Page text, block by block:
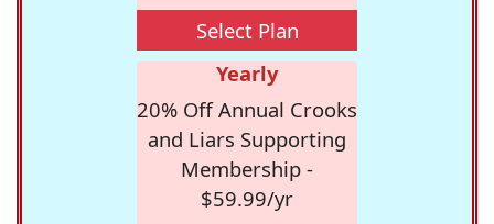
Select Plan
Yearly
20% Off Annual Crooks
and Liars Supporting
Membership -
$59.99/yr